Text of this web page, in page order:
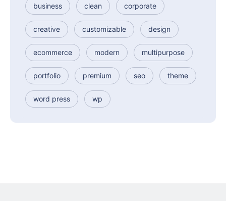
business clean corporate
creative customizable design
ecommerce modern multipurpose
portfolio premium seo theme
word press wp